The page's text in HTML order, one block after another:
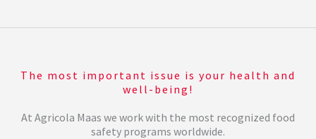
The most important issue is your health and
well-being!
At Agricola Maas we work with the most recognized food
safety programs worldwide.